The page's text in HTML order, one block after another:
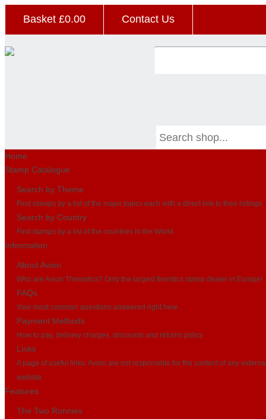
Basket £0.00 Contact Us
Home
Stamp Catalogue
Search by Theme
Find stamps by a list of the major topics each with a direct link to their listings
Search by Country
Find stamps by a list of the countries in the World
Information
About Avion
Who are Avion Thematics? Only the largest themtics stamp dealer in Europe!
FAQs
Your most common questions answered right here...
Payment Methods
How to pay, delivery charges, discounts and returns policy
Links
A page of useful links. Avion are not responsible for the content of any
website.
Features
The Two Ronnies